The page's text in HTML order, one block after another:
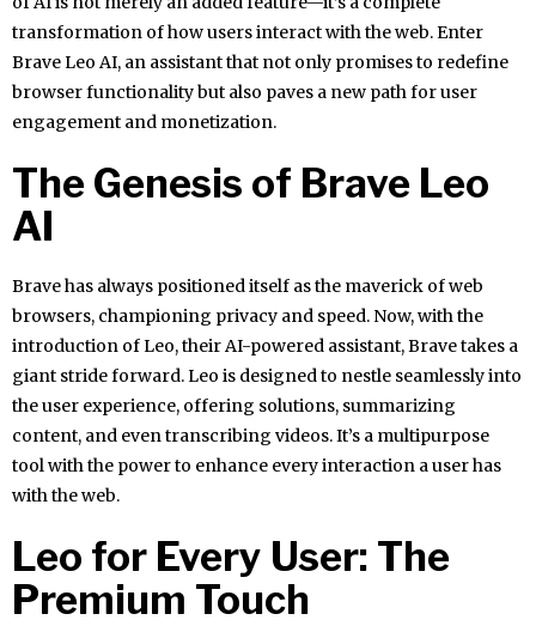
transformation of how users interact with the web. Enter
Brave Leo AI, an assistant that not only promises to redefine
browser functionality but also paves a new path for user
engagement and monetization.
The Genesis of Brave Leo
AI
Brave has always positioned itself as the maverick of web
browsers, championing privacy and speed. Now, with the
introduction of Leo, their AI-powered assistant, Brave takes a
giant stride forward. Leo is designed to nestle seamlessly into
the user experience, offering solutions, summarizing
content, and even transcribing videos. It’s a multipurpose
tool with the power to enhance every interaction a user has
with the web.
Leo for Every User: The
Premium Touch